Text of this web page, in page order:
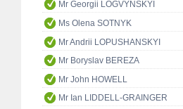
Mr Georgii LOGVYNSKYI
Ms Olena SOTNYK
Mr Andrii LOPUSHANSKYI
Mr Boryslav BEREZA
Mr John HOWELL
Mr Ian LIDDELL-GRAINGER